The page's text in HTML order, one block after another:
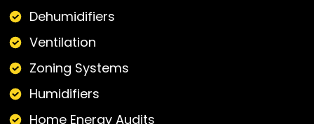
Dehumidifiers
Ventilation
Zoning Systems
Humidifiers
Home Energy Audits